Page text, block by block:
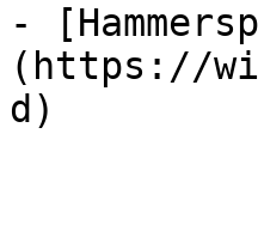
-
(https://